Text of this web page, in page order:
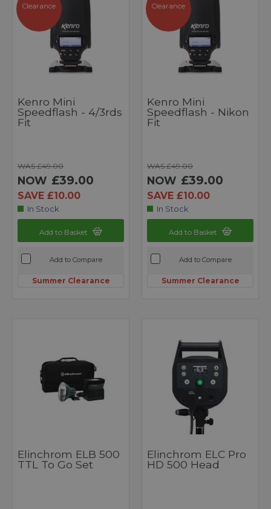
Clearance
Kenro Mini
Speedflash - 4/3rds
Fit
WAS £49.00
NOW £39.00
SAVE £10.00
In Stock
Add to Basket
Add to Compare
Summer Clearance
Clearance
Kenro Mini
Speedflash - Nikon
Fit
WAS £49.00
NOW £39.00
SAVE £10.00
In Stock
Add to Basket
Add to Compare
Summer Clearance
Elinchrom ELB 500
TTL To Go Set
Elinchrom ELC Pro
HD 500 Head